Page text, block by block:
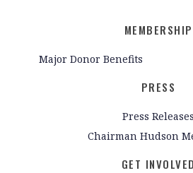
MEMBERSHIP
Major Donor Benefits
PRESS
Press Releases
Chairman Hudson
GET INVOLVED